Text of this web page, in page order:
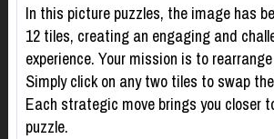
In this picture puzzles, the image has
12 tiles, creating an engaging and
experience. Your mission is to
Simply click on any two tiles to swap
Each strategic move brings you closer
puzzle.